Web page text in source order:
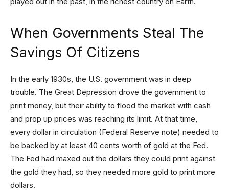
When Governments Steal The
Savings Of Citizens
In the early 1930s, the U.S. government was in deep
trouble. The Great Depression drove the government to
print money, but their ability to flood the market with cash
and prop up prices was reaching its limit. At that time,
every dollar in circulation (Federal Reserve note) needed to
be backed by at least 40 cents worth of gold at the Fed.
The Fed had maxed out the dollars they could print against
the gold they had, so they needed more gold to print more
dollars.